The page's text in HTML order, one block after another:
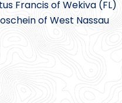
Francis of Wekiva (FL)
of West Nassau